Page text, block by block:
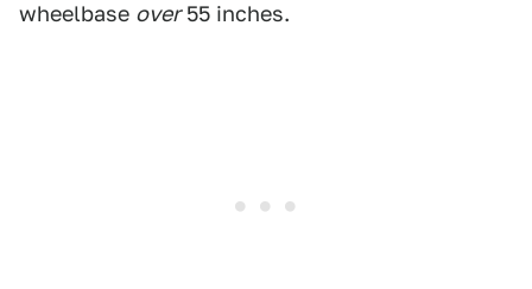
wheelbase over55 inches.